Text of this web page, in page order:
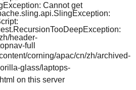
Cannot get
header-
full
corning/apac/cn/zh/archived-
glass/laptops-
on this server